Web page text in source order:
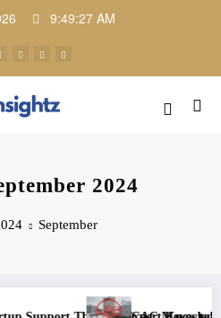
9:49:27 AM
2024
September